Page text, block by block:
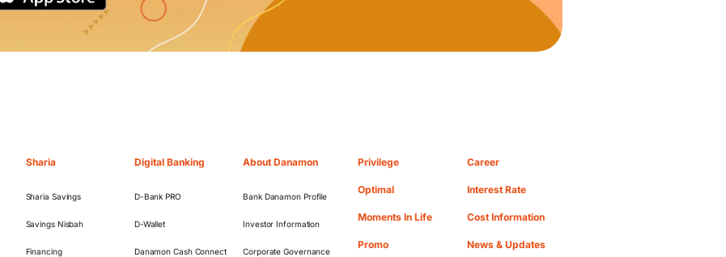
Sharia
Sharia Savings
Savings Nisbah
Financing
Digital Banking
D-Bank PRO
D-Wallet
Danamon Cash Connect
About Danamon
Bank Danamon Profile
Investor Information
Corporate Governance
Privilege
Optimal
Moments In Life
Promo
Career
Interest Rate
Cost Information
News & Updates